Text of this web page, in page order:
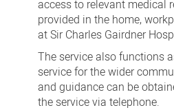
access to relevant medical
provided in the home,
at Sir Charles Gairdner
The service also functions
service for the wider
and guidance can be
the service via telephone.